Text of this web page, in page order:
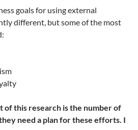
goals for using external
different, but some of the most
of this research is the number of
need a plan for these efforts. I